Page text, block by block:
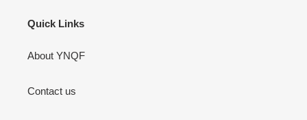
Quick Links
About YNQF
Contact us